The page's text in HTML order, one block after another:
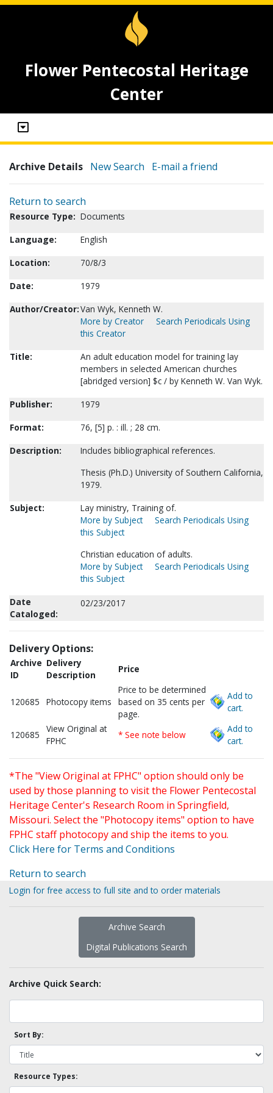
Flower Pentecostal Heritage
Center
Archive Details New Search E-mail a friend
Return to search
Resource Type: Documents
Language:
English
Location:
70/8/3
Date:
1979
Author/Creator:Van Wyk, Kenneth W.
More by Creator
Search Periodicals Using
this Creator
Title:
An adult education model for training lay
members in selected American churches
[abridged version] $c / by Kenneth W. Van Wyk.
Publisher:
1979
Format:
76, [5] p. : ill. ; 28 cm.
Description:
Includes bibliographical references.
Thesis (Ph.D.) University of Southern California,
1979.
Subject:
Lay ministry, Training of.
More by Subject
Search Periodicals Using
this Subject
Christian education of adults.
More by Subject
Search Periodicals Using
this Subject
Date
Cataloged:
02/23/2017
Delivery Options:
Archive
ID
Delivery
Description
Price
120685 Photocopy items
Price to be determined
based on 35 cents per
page.
Add to
cart.
120685
View Original at
FPHC
* See note below
Add to
cart.
*The "View Original at FPHC" option should only be
used by those planning to visit the Flower Pentecostal
Heritage Center's Research Room in Springfield,
Missouri. Select the "Photocopy items" option to have
FPHC staff photocopy and ship the items to you.
Click Here for Terms and Conditions
Return to search
Login for free access to full site and to order materials
Archive Search
Digital Publications Search
Archive Quick Search:
Sort By:
Resource Types: